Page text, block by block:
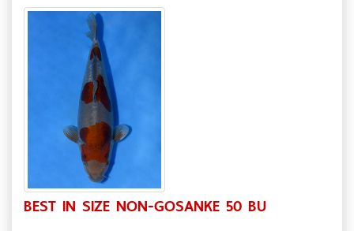
BEST IN SIZE NON-GOSANKE 50 BU